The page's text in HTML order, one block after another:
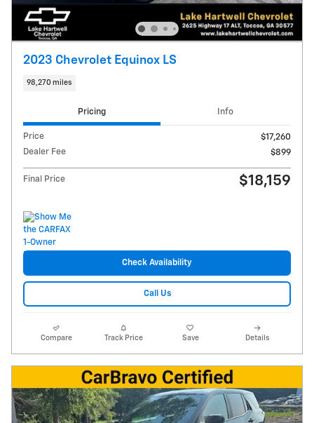
2023 Chevrolet Equinox LS
98,270 miles
Pricing Info
Price
$17,260
Dealer Fee
$899
Final Price $18,159
Check Availability
Call Us
Compare Track Price Save Details